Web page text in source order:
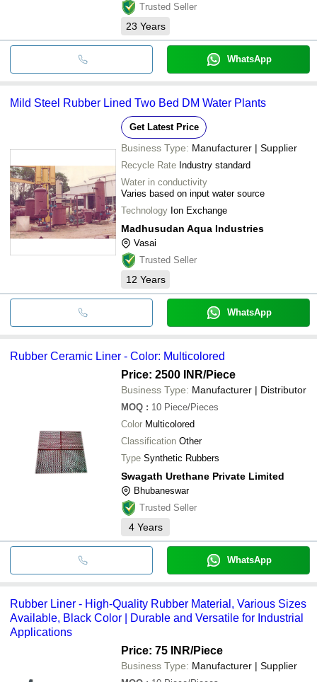
Trusted Seller
23 Years
WhatsApp
Mild Steel Rubber Lined Two Bed DM Water Plants
Get Latest Price
Business Type: Manufacturer | Supplier
Recycle Rate Industry standard
Water in conductivity
Varies based on input water source
Technology Ion Exchange
Madhusudan Aqua Industries
Vasai
Trusted Seller
12 Years
WhatsApp
Rubber Ceramic Liner - Color: Multicolored
Price: 2500 INR/Piece
Business Type: Manufacturer | Distributor
MOQ : 10 Piece/Pieces
Color Multicolored
Classification Other
Type Synthetic Rubbers
Swagath Urethane Private Limited
Bhubaneswar
Trusted Seller
4 Years
WhatsApp
Rubber Liner - High-Quality Rubber Material, Various Sizes
Available, Black Color | Durable and Versatile for Industrial
Applications
Price: 75 INR/Piece
Business Type: Manufacturer | Supplier